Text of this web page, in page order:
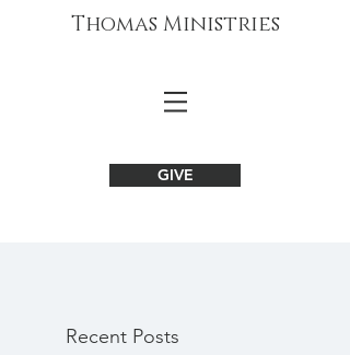
Thomas Ministries
GIVE
Recent Posts